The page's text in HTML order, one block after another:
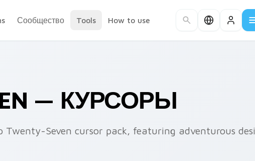
Сообщество Tools How to use
— КУРСОРЫ
Seven cursor pack, featuring adventurous